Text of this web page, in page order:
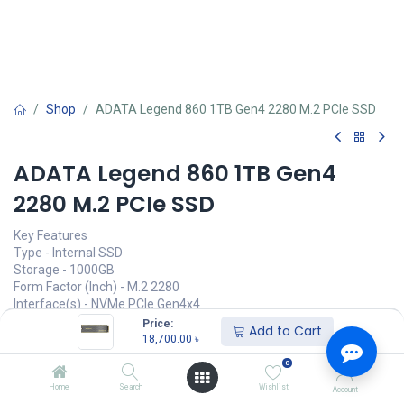
Price:
18,700.00 ৳ Add to Cart
Home Search
0
Wishlist Account
Shop ADATA Legend 860 1TB Gen4 2280 M.2 PCIe SSD
ADATA Legend 860 1TB Gen4
2280 M.2 PCIe SSD
Key Features
Type - Internal SSD
Storage - 1000GB
Form Factor (Inch) - M.2 2280
Interface(s) - NVMe PCIe Gen4x4
Read Speed (Max.) - 6000MB/s
Write Speed (Max.) - 4000MB/s
Call for Price